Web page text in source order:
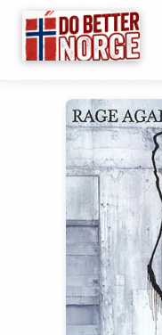
Research
Categories
Wiki
Guides
Videos